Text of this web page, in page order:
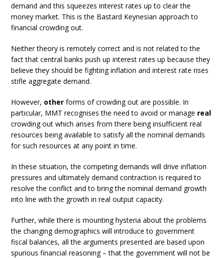
demand and this squeezes interest rates up to clear the
money market. This is the Bastard Keynesian approach to
financial crowding out.
Neither theory is remotely correct and is not related to the
fact that central banks push up interest rates up because they
believe they should be fighting inflation and interest rate rises
stifle aggregate demand.
However, other forms of crowding out are possible. In
particular, MMT recognises the need to avoid or manage real
crowding out which arises from there being insufficient real
resources being available to satisfy all the nominal demands
for such resources at any point in time.
In these situation, the competing demands will drive inflation
pressures and ultimately demand contraction is required to
resolve the conflict and to bring the nominal demand growth
into line with the growth in real output capacity.
Further, while there is mounting hysteria about the problems
the changing demographics will introduce to government
fiscal balances, all the arguments presented are based upon
spurious financial reasoning – that the government will not be